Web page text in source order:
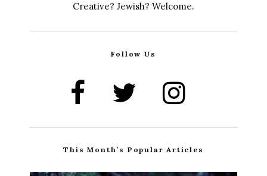
Creative? Jewish? Welcome.
Follow Us
This Month’s Popular Articles